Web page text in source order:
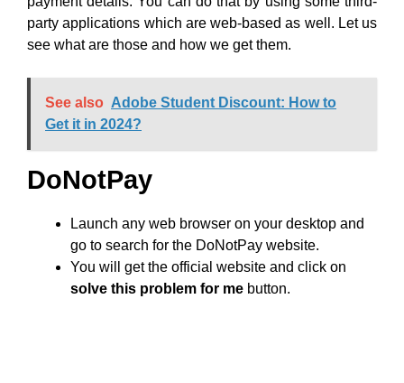
party applications which are web-based as well. Let us
see what are those and how we get them.
See also Adobe Student Discount: How to
Get it in 2024?
DoNotPay
Launch any web browser on your desktop and
go to search for the DoNotPay website.
You will get the official website and click on
solve this problem for me button.